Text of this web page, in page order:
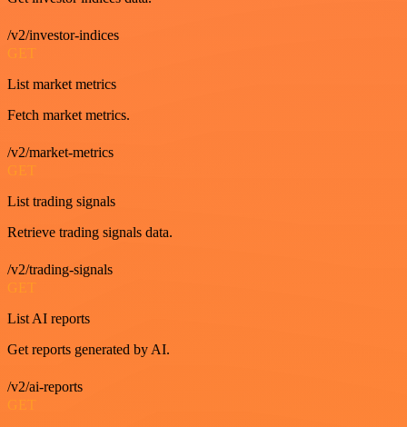
/v2/investor-indices
GET
List market metrics
Fetch market metrics.
/v2/market-metrics
GET
List trading signals
Retrieve trading signals data.
/v2/trading-signals
GET
List AI reports
Get reports generated by AI.
/v2/ai-reports
GET